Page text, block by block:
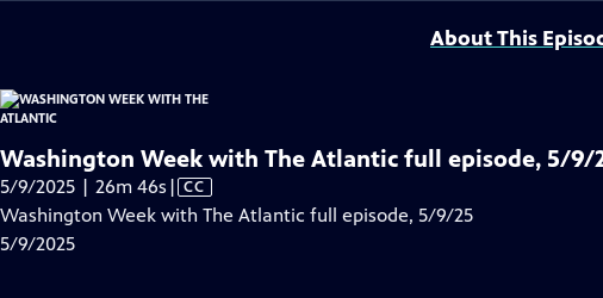
About This
Washington Week with The Atlantic full episode, 5/9/
5/9/2025 | 26m 46s Video
has
| CC
Washington Week with The Atlantic full episode, 5/9/25
5/9/2025